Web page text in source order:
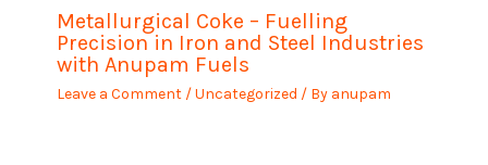
Metallurgical Coke – Fuelling
Precision in Iron and Steel Industries
with Anupam Fuels
Leave a Comment /Uncategorized / By anupam